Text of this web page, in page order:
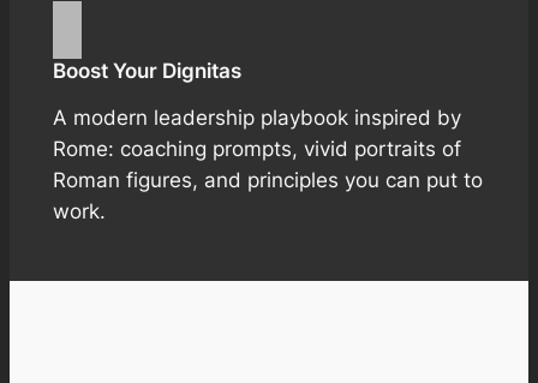
Boost Your Dignitas
A modern leadership playbook inspired by
Rome: coaching prompts, vivid portraits of
Roman figures, and principles you can put to
work.